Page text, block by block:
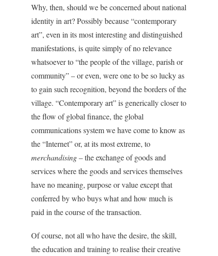
Why, then, should we be concerned about national
identity in art? Possibly because “contemporary
art”, even in its most interesting and distinguished
manifestations, is quite simply of no relevance
whatsoever to “the people of the village, parish or
community” – or even, were one to be so lucky as
to gain such recognition, beyond the borders of the
village. “Contemporary art” is generically closer to
the flow of global finance, the global
communications system we have come to know as
the “Internet” or, at its most extreme, to
merchandising– the exchange of goods and
services where the goods and services themselves
have no meaning, purpose or value except that
conferred by who buys what and how much is
paid in the course of the transaction.
Of course, not all who have the desire, the skill,
the education and training to realise their creative